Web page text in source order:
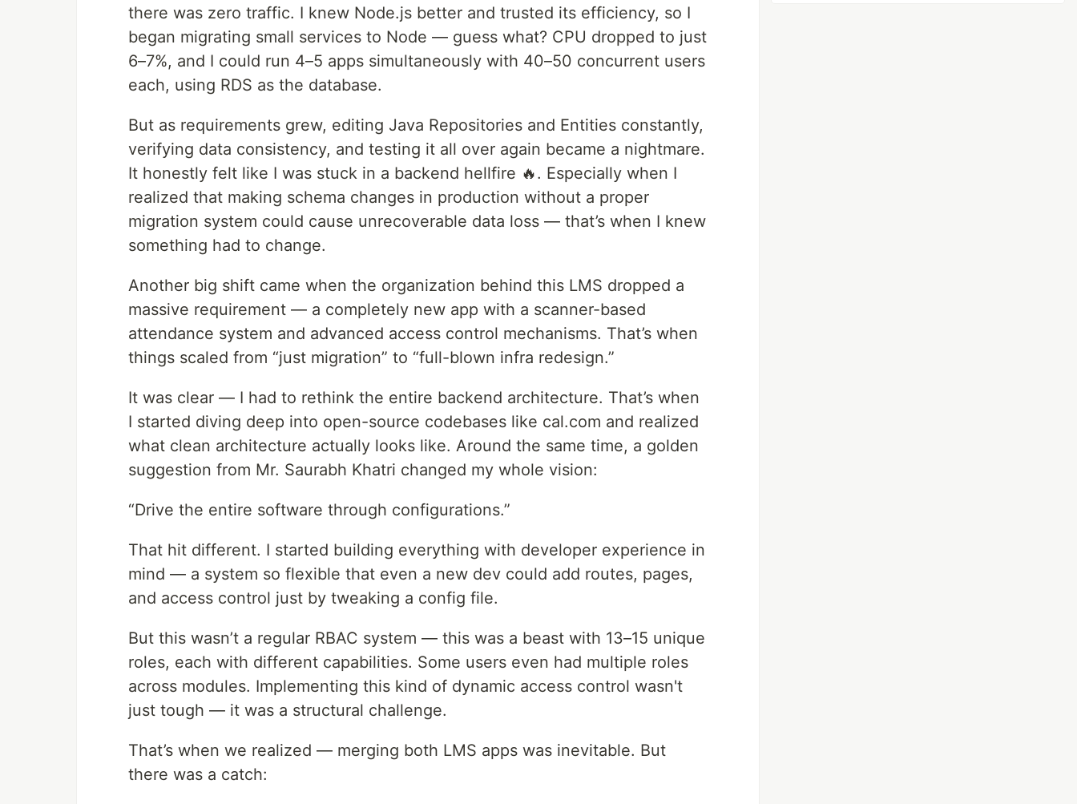
there was zero traffic. I knew Node.js better and trusted its efficiency, so I
began migrating small services to Node — guess what? CPU dropped to just
6–7%, and I could run 4–5 apps simultaneously with 40–50 concurrent users
each, using RDS as the database.
But as requirements grew, editing Java Repositories and Entities constantly,
verifying data consistency, and testing it all over again became a nightmare.
It honestly felt like I was stuck in a backend hellfire 🔥. Especially when I
realized that making schema changes in production without a proper
migration system could cause unrecoverable data loss — that’s when I knew
something had to change.
Another big shift came when the organization behind this LMS dropped a
massive requirement — a completely new app with a scanner-based
attendance system and advanced access control mechanisms. That’s when
things scaled from “just migration” to “full-blown infra redesign.”
It was clear — I had to rethink the entire backend architecture. That’s when
I started diving deep into open-source codebases like cal.com and realized
what clean architecture actually looks like. Around the same time, a golden
suggestion from Mr. Saurabh Khatri changed my whole vision:
“Drive the entire software through configurations.”
That hit different. I started building everything with developer experience in
mind — a system so flexible that even a new dev could add routes, pages,
and access control just by tweaking a config file.
But this wasn’t a regular RBAC system — this was a beast with 13–15 unique
roles, each with different capabilities. Some users even had multiple roles
across modules. Implementing this kind of dynamic access control wasn't
just tough — it was a structural challenge.
That’s when we realized — merging both LMS apps was inevitable. But
there was a catch: